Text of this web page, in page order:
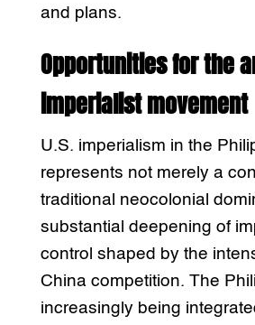
and plans.
Opportunities for the
imperialist movement
U.S. imperialism in the
represents not merely a
traditional neocolonial
substantial deepening of
control shaped by the
China competition. The
increasingly being